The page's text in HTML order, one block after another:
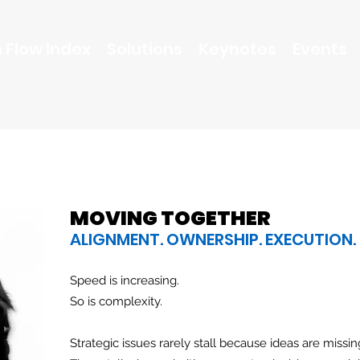
MOVING TOGETHER
ALIGNMENT. OWNERSHIP. EXECUTION.
Speed is increasing.
So is complexity.
Strategic issues rarely stall because ideas are